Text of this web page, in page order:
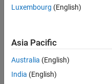
Top-down view
Side view
diagram
Luxembourg (English)
Asia Pacific
Australia (English)
India (English)